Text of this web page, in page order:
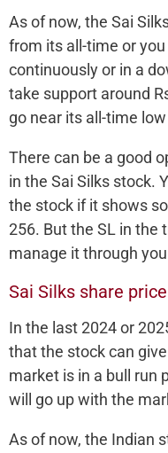
As of now, the Sai
from its all-time or
continuously or in a
take support around
go near its all-time
There can be a good
in the Sai Silks stock.
the stock if it shows
256. But the SL in the
manage it through
Sai Silks share
In the last 2024 or
that the stock can
market is in a bull run
will go up with the
As of now, the Indian